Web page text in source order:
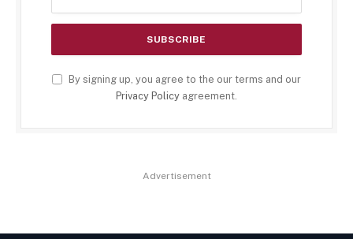
By signing up, you agree to the our terms and our
Privacy Policy agreement.
Advertisement